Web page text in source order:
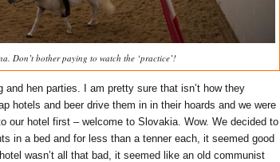
Don’t bother paying to watch the ‘practice’!
hen parties. I am pretty sure that isn’t how they
hotels and beer drive them in in their hoards and we were
our hotel first – welcome to Slovakia. Wow. We decided to
in a bed and for less than a tenner each, it seemed good
wasn’t all that bad, it seemed like an old communist